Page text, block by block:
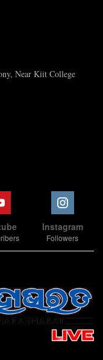
Near Kiit College
Instagram
Followers